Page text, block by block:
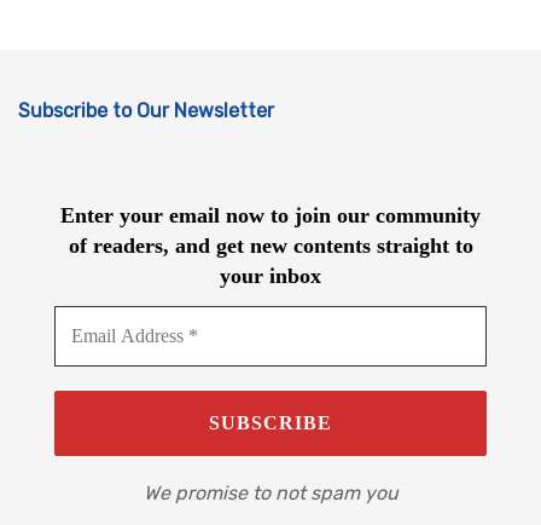
Subscribe to Our Newsletter
Enter your email now to join our community
of readers, and get new contents straight to
your inbox
We promise to not spam you